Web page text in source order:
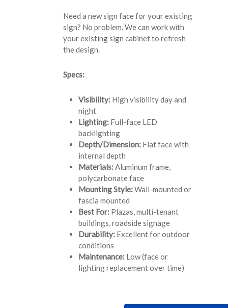
Need a new sign face for your existing
sign? No problem. We can work with
your existing sign cabinet to refresh
the design.
Specs:
Visibility: High visibility day and
night
Lighting: Full-face LED
backlighting
Depth/Dimension: Flat face with
internal depth
Materials:Aluminum frame,
polycarbonate face
Mounting Style:Wall-mounted or
fascia mounted
Best For: Plazas, multi-tenant
buildings, roadside signage
Durability: Excellent for outdoor
conditions
Maintenance: Low (face or
lighting replacement over time)